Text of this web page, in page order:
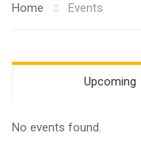
Home Events
Upcoming
No events found.